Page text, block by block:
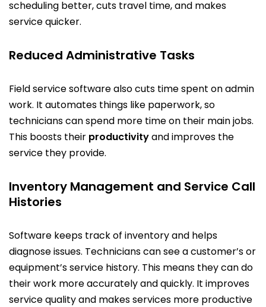
scheduling better, cuts travel time, and makes
service quicker.
Reduced Administrative Tasks
Field service software also cuts time spent on admin
work. It automates things like paperwork, so
technicians can spend more time on their main jobs.
This boosts their productivityand improves the
service they provide.
Inventory Management and Service Call
Histories
Software keeps track of inventory and helps
diagnose issues. Technicians can see a customer’s or
equipment’s service history. This means they can do
their work more accurately and quickly. It improves
service quality and makes services more productive